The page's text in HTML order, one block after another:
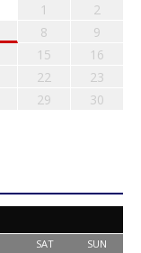
1
2
8
9
15
16
22
23
29
30
SAT SUN